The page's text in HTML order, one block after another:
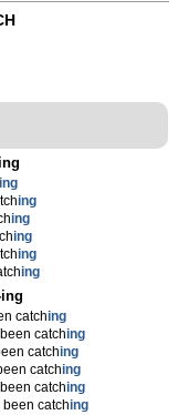
ing
ing
ing
ing
ing
ing
catching
catching
catching
catching
catching
catching